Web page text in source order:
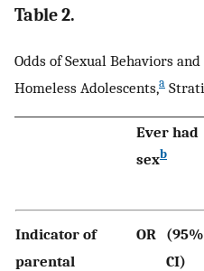
Table 2.
Odds of Sexual Behaviors
Homeless Adolescents,a
Ever had
sexb
Indicator of
parental
OR (95%
CI)